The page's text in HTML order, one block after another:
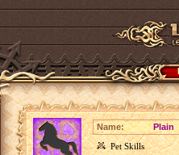
Name:
Plain
Pet Skills